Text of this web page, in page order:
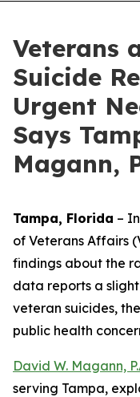
Veterans
Suicide
Urgent
Says
Magann,
Tampa, Florida –
of Veterans Affairs
findings about the
data reports a
veteran suicides,
public health
David W. Magann,
serving Tampa,